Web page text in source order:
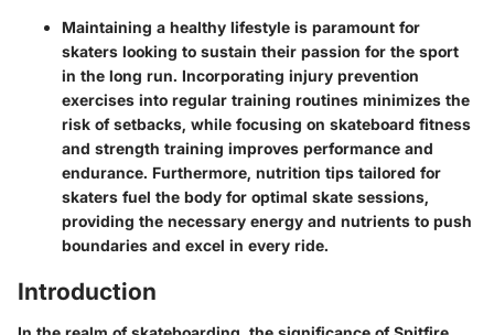
Maintaining a healthy lifestyle is paramount for
skaters looking to sustain their passion for the sport
in the long run. Incorporating injury prevention
exercises into regular training routines minimizes the
risk of setbacks, while focusing on skateboard fitness
and strength training improves performance and
endurance. Furthermore, nutrition tips tailored for
skaters fuel the body for optimal skate sessions,
providing the necessary energy and nutrients to push
boundaries and excel in every ride.
Introduction